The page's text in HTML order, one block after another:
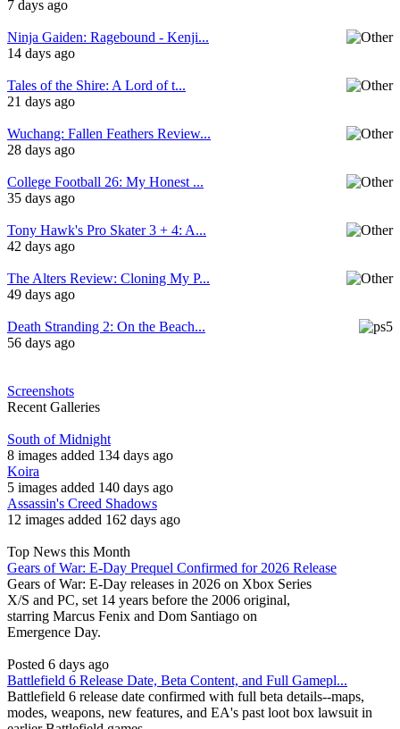
7 days ago
Ninja Gaiden: Ragebound - Kenji...
14 days ago
Tales of the Shire: A Lord of t...
21 days ago
Wuchang: Fallen Feathers Review...
28 days ago
College Football 26: My Honest ...
35 days ago
Tony Hawk's Pro Skater 3 + 4: A...
42 days ago
The Alters Review: Cloning My P...
49 days ago
Death Stranding 2: On the Beach...
56 days ago
Screenshots
Recent Galleries
South of Midnight
8 images added 134 days ago
Koira
5 images added 140 days ago
Assassin's Creed Shadows
12 images added 162 days ago
Top News this Month
Gears of War: E-Day Prequel Confirmed for 2026 Release
Gears of War: E-Day releases in 2026 on Xbox Series
X/S and PC, set 14 years before the 2006 original,
starring Marcus Fenix and Dom Santiago on
Emergence Day.
Posted 6 days ago
Battlefield 6 Release Date, Beta Content, and Full Gamepl...
Battlefield 6 release date confirmed with full beta details--maps,
modes, weapons, new features, and EA's past loot box lawsuit in